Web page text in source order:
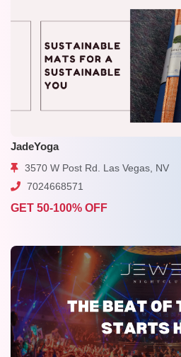
JadeYoga
3570 W Post Rd. Las Vegas, NV
7024668571
GET 50-100% OFF